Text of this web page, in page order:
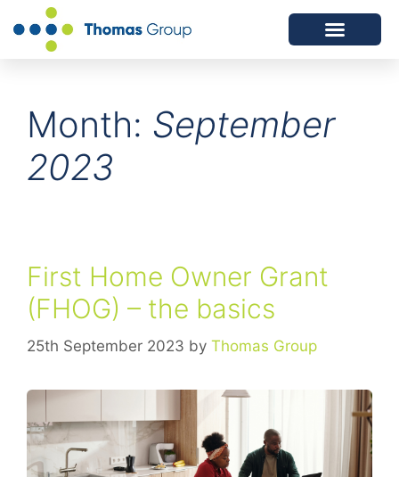
Month: September
2023
First Home Owner Grant
(FHOG) – the basics
25th September 2023 by Thomas Group